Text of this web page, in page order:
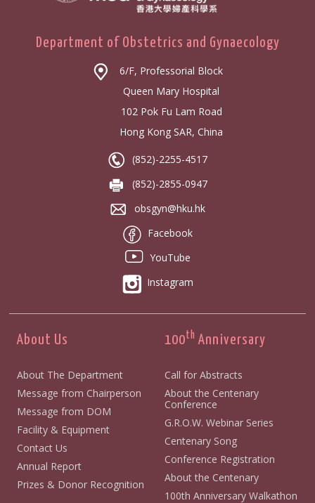
Department of Obstetrics and Gynaecology
6/F, Professorial Block
Queen Mary Hospital
102 Pok Fu Lam Road
Hong Kong SAR, China
(852)-2255-4517
(852)-2855-0947
obsgyn@hku.hk
Facebook
YouTube
Instagram
About Us
About The Department
Message from Chairperson
Message from DOM
Facility & Equipment
Contact Us
Annual Report
Prizes & Donor Recognition
100th Anniversary
Call for Abstracts
About the Centenary
Conference
G.R.O.W. Webinar Series
Centenary Song
Conference Registration
About the Centenary
100th Anniversary Walkathon